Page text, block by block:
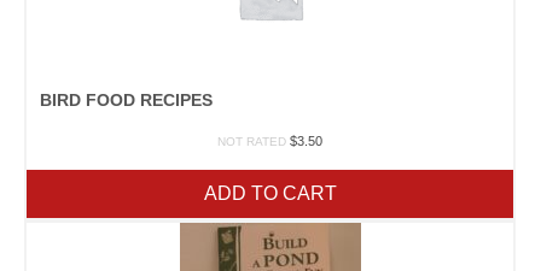
BIRD FOOD RECIPES
NOT RATED $3.50
ADD TO CART